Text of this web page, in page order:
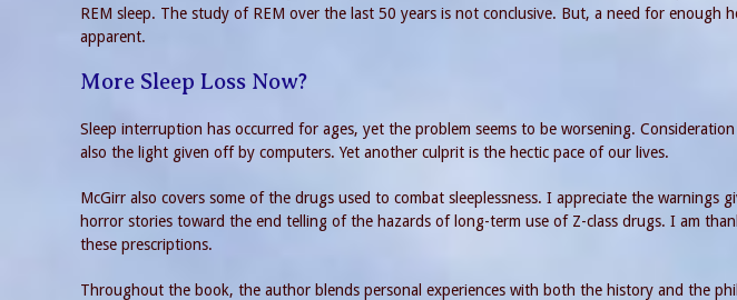
REM sleep. The study of REM over the last 50 years is not conclusive. But, a need for enough
apparent.
More Sleep Loss Now?
Sleep interruption has occurred for ages, yet the problem seems to be worsening.
also the light given off by computers. Yet another culprit is the hectic pace of our lives.
McGirr also covers some of the drugs used to combat sleeplessness. I appreciate the warnings
horror stories toward the end telling of the hazards of long-term use of Z-class drugs. I am
these prescriptions.
Throughout the book, the author blends personal experiences with both the history and the